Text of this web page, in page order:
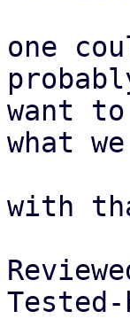
one
want
what
with
Tested-